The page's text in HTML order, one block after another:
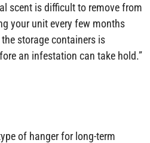
scent is difficult to remove from
your unit every few months
storage containers is
an infestation can take hold.”
of hanger for long-term